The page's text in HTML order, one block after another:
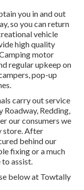
you in and out
so you can return
vehicle
high quality
motor
regular upkeep on
pop-up
carry out service
Redding,
our consumers we
store. After
behind our
fixing or a much
assist.
below at Towtally